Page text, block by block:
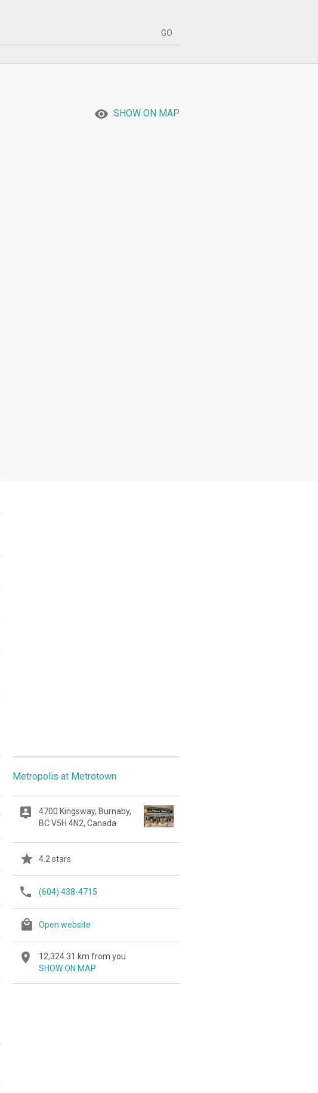
SHOW ON MAP
Metropolis at Metrotown
4700 Kingsway, Burnaby,
BC V5H 4N2, Canada
4.2 stars
(604) 438-4715
Open website
12,324.31 km from you
SHOW ON MAP